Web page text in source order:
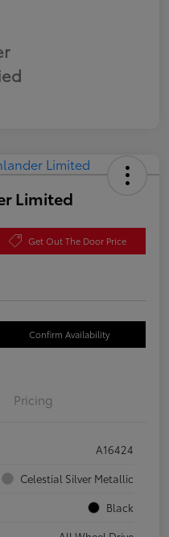
Limited
Get Out The Door Price
Confirm Availability
Pricing
A16424
Celestial Silver Metallic
Black